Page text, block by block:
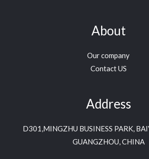
About
Our company
Contact US
Address
D301,MINGZHU BUSINESS PARK,
GUANGZHOU, CHINA